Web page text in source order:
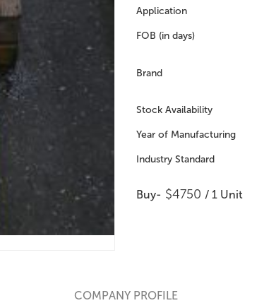
Application
FOB (in days)
Brand
Stock Availability
Year of Manufacturing
Industry Standard
Buy- $4750 / 1 Unit
COMPANY PROFILE